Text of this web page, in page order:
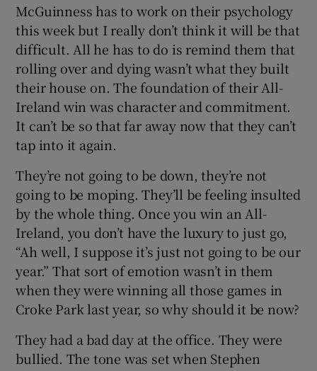
McGuinness has to work on their psychology
this week but I really don’t think it will be that
difficult. All he has to do is remind them that
rolling over and dying wasn’t what they built
their house on. The foundation of their All-
Ireland win was character and commitment.
It can’t be so that far away now that they can’t
tap into it again.
They’re not going to be down, they’re not
going to be moping. They’ll be feeling insulted
by the whole thing. Once you win an All-
Ireland, you don’t have the luxury to just go,
“Ah well, I suppose it’s just not going to be our
year.” That sort of emotion wasn’t in them
when they were winning all those games in
Croke Park last year, so why should it be now?
They had a bad day at the office. They were
bullied. The tone was set when Stephen